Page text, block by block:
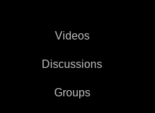
Videos
Discussions
Groups